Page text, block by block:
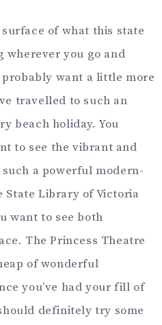
of what this state
wherever you go and
want a little more
travelled to such an
beach holiday. You
to see the vibrant and
a powerful modern-
State Library of Victoria
want to see both
The Princess Theatre
of wonderful
you’ve had your fill of
definitely try some